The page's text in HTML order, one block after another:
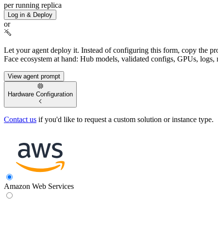
per running replica
Log in & Deploy
or
Let your agent deploy it. Instead of configuring this form, copy the
Face ecosystem at hand: Hub models, validated configs, GPUs, logs,
View agent prompt
Hardware Configuration
Contact us if you'd like to request a custom solution or instance type.
Amazon Web Services